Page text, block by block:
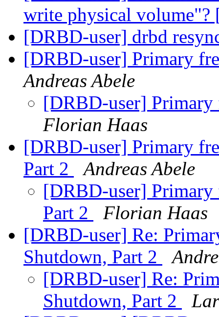
write physical
[DRBD-user] drbd
[DRBD-user] Primary
Andreas Abele
[DRBD-user] Primary
Florian Haas
[DRBD-user] Primary
Part 2
Andreas Abele
[DRBD-user] Primary
Part 2
Florian Haas
[DRBD-user] Re:
Shutdown, Part 2
[DRBD-user] Re:
Shutdown, Part 2